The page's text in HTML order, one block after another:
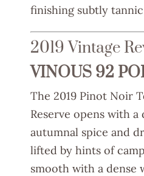
finishing subtly
2019 Vintage
VINOUS 92
The 2019 Pinot Noir
Reserve opens with
autumnal spice and
lifted by hints of
smooth with a dense